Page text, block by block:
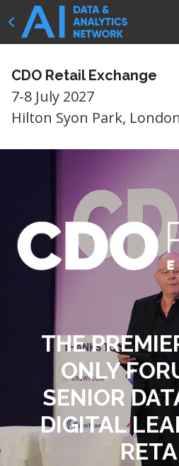
CDO Retail Exchange
7-8 July 2027
Hilton Syon Park, London
THE
ONLY
SENIOR
DIGITAL